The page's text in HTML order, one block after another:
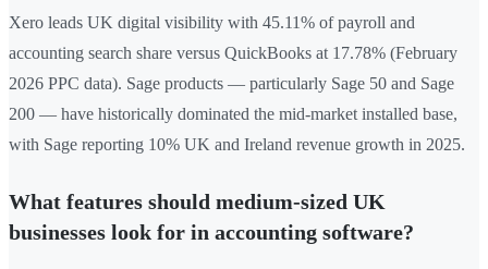
Xero leads UK digital visibility with 45.11% of payroll and
accounting search share versus QuickBooks at 17.78% (February
2026 PPC data). Sage products — particularly Sage 50 and Sage
200 — have historically dominated the mid-market installed base,
with Sage reporting 10% UK and Ireland revenue growth in 2025.
What features should medium-sized UK
businesses look for in accounting software?